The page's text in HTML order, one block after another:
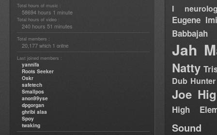
Total hours of music :
58694 hours 1 minute
Total hours of video :
240 hours 51 minutes
Total members :
20,177 which 1 online
Last joined members :
yannifa
Roots Seeker
Oskr
safetech
Smallpos
anon99yse
dpgorgan
ghribi alaa
Spoy
twaking
I
Eugene
Babbajah
Jah
Natty
Dub Hunter
Joe
High
Sound